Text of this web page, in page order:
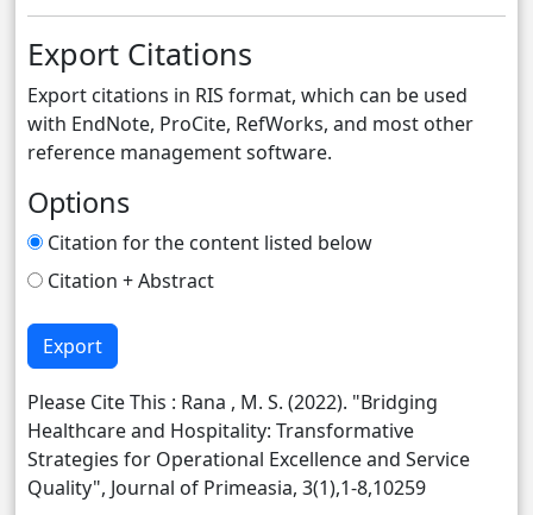
Export Citations
Export citations in RIS format, which can be used
with EndNote, ProCite, RefWorks, and most other
reference management software.
Options
Citation for the content listed below
Citation + Abstract
Export
Please Cite This : Rana , M. S. (2022). "Bridging
Healthcare and Hospitality: Transformative
Strategies for Operational Excellence and Service
Quality", Journal of Primeasia, 3(1),1-8,10259